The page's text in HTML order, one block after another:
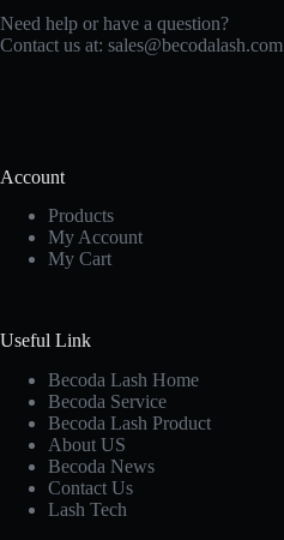
Need help or have a question?
Contact us at: sales@becodalash.com
Account
Products
My Account
My Cart
Useful Link
Becoda Lash Home
Becoda Service
Becoda Lash Product
About US
Becoda News
Contact Us
Lash Tech